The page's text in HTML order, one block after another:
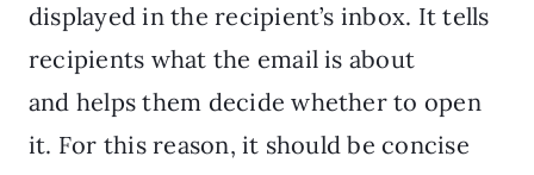
displayed in the recipient’s inbox. It tells
recipients what the email is about
and helps them decide whether to open
it. For this reason, it should be concise